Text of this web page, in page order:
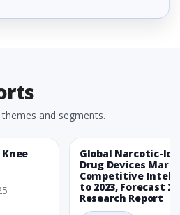
and segments.
Global Narcotic-
Drug Devices
Competitive
to 2023, Forecast
Research Report